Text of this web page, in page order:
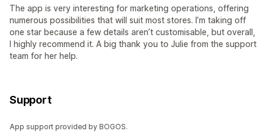
The app is very interesting for marketing operations, offering
numerous possibilities that will suit most stores. I’m taking off
one star because a few details aren’t customisable, but overall,
I highly recommend it. A big thank you to Julie from the support
team for her help.
Support
App support provided by BOGOS.